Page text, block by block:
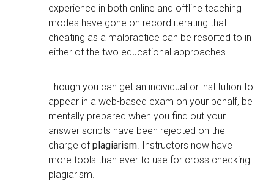
experience in both online and offline teaching
modes have gone on record iterating that
cheating as a malpractice can be resorted to in
either of the two educational approaches.
Though you can get an individual or institution to
appear in a web-based exam on your behalf, be
mentally prepared when you find out your
answer scripts have been rejected on the
charge ofplagiarism . Instructors now have
more tools than ever to use for cross checking
plagiarism.